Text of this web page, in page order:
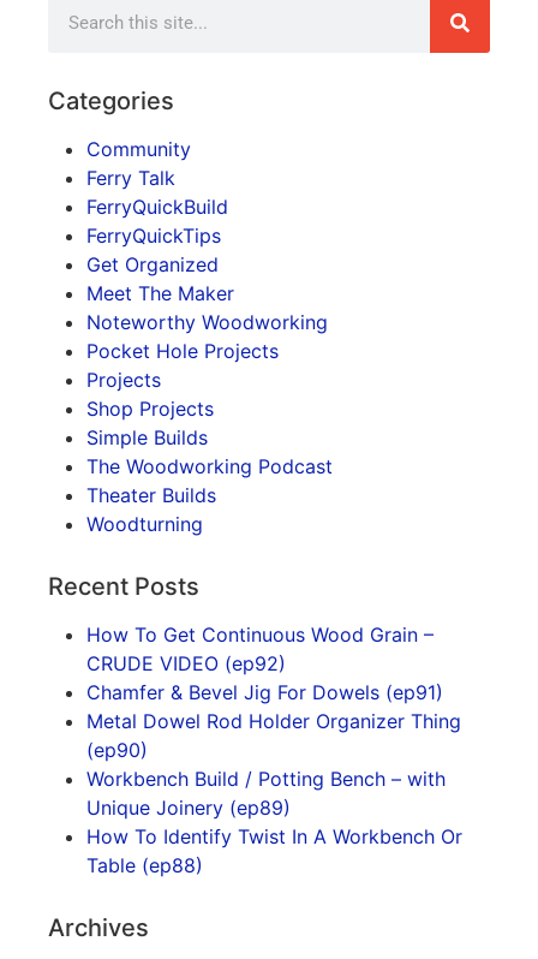
Categories
Community
Ferry Talk
FerryQuickBuild
FerryQuickTips
Get Organized
Meet The Maker
Noteworthy Woodworking
Pocket Hole Projects
Projects
Shop Projects
Simple Builds
The Woodworking Podcast
Theater Builds
Woodturning
Recent Posts
How To Get Continuous Wood Grain –
CRUDE VIDEO (ep92)
Chamfer & Bevel Jig For Dowels (ep91)
Metal Dowel Rod Holder Organizer Thing
(ep90)
Workbench Build / Potting Bench – with
Unique Joinery (ep89)
How To Identify Twist In A Workbench Or
Table (ep88)
Archives